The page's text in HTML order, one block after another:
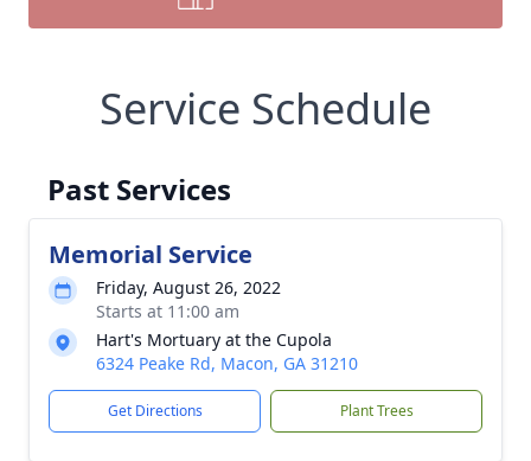
Service Schedule
Past Services
Memorial Service
Friday, August 26, 2022
Starts at 11:00 am
Hart's Mortuary at the Cupola
6324 Peake Rd, Macon, GA 31210
Get Directions Plant Trees